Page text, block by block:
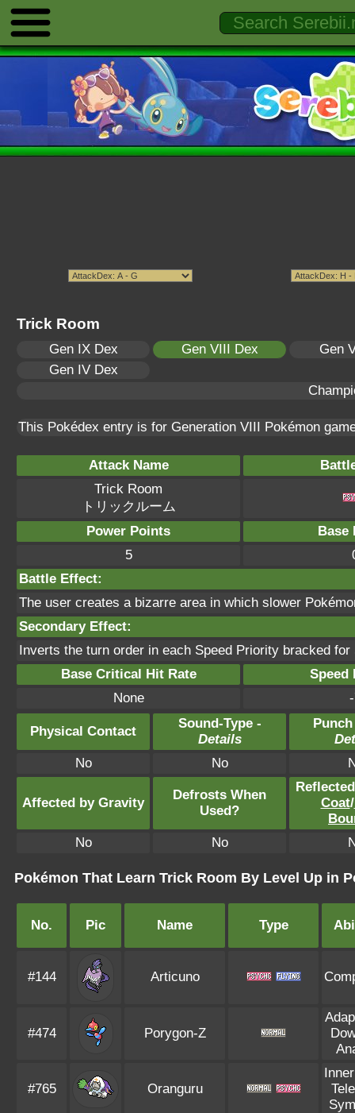
Trick Room
Gen IX Dex Gen VIII Dex
Gen
Gen IV Dex
This Pokédex entry is for Generation VIII Pokémon
Attack Name
Trick Room
トリックルーム
Power Points
Base
5
Battle Effect:
The user creates a bizarre area in which slower
Secondary Effect:
Inverts the turn order in each Speed Priority bracked for
Base Critical Hit Rate
Speed
None
Physical Contact
Sound-Type -
Details
No
No
Affected by Gravity
Defrosts When
Used?
Coat/
No
No
Pokémon That Learn Trick Room By Level Up in
No. Pic Name Type
#144 Articuno
#474 Porygon-Z
#765 Oranguru